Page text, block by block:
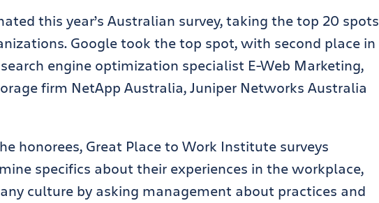
this year’s Australian survey, taking the top 20 spots
Google took the top spot, with second place in
engine optimization specialist E-Web Marketing,
firm NetApp Australia, Juniper Networks Australia
honorees, Great Place to Work Institute surveys
specifics about their experiences in the workplace,
culture by asking management about practices and